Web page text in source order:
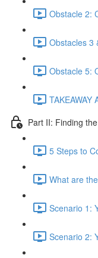
Obstacle 2:
Obstacles 3
Obstacle 5:
TAKEAWAY
Part II: Finding
5 Steps to
What are
Scenario 1:
Scenario 2: